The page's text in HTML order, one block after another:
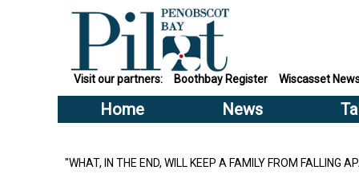
Visit our partners: Boothbay Register Wiscasset
Home News
"WHAT, IN THE END, WILL KEEP A FAMILY FROM FALLING